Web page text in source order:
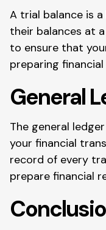
A trial balance is
their balances at
to ensure that
preparing
General
The general
your financial
record of every
prepare financial